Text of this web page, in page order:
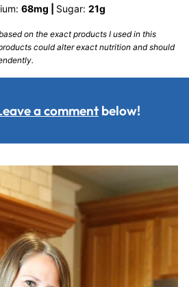
68mg Sugar: 21g
could alter exact nutrition and should
a comment below!